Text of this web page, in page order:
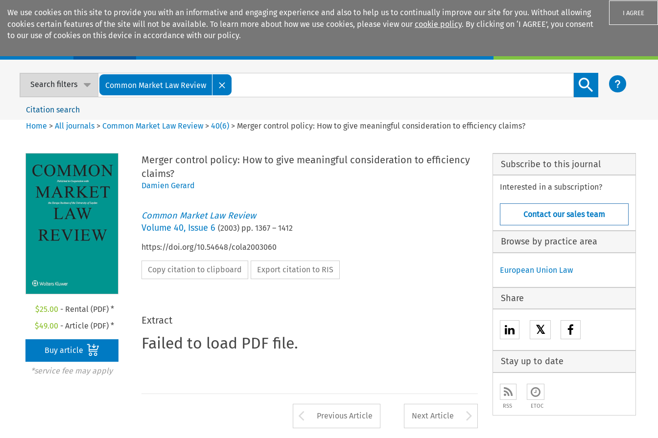
We use cookies on this site to provide you with an informative and engaging experience and also to help us to continually improve our site for you. Without allowing
cookies certain features of the site will not be available. To learn more about how we use cookies, please view our cookie policy. By clicking on ‘I AGREE’, you consent
to our use of cookies on this device in accordance with our policy.
I AGREE
Search filters Common Market Law Review
Search content button
Citation search
Home >All journals >Common Market Law Review >40(6) > Merger control policy: How to give meaningful consideration to efficiency claims?
$25.00 - Rental (PDF) *
$49.00 - Article (PDF) *
Buy article
*service fee may apply
Merger control policy: How to give meaningful consideration to efficiency
claims?
Damien Gerard
Common Market Law Review
Volume 40, Issue 6 (2003) pp. 1367– 1412
https://doi.org/10.54648/cola2003060
Copy citation to clipboard Export citation to RIS
Extract
Failed to load PDF file.
Arrow button used to open the Previous Article
Previous Article Next Article Arrow button used to
Subscribe to this journal
Interested in a subscription?
Contact our sales team
Browse by practice area
European Union Law
Share
𝕏
Stay up to date
RSS ETOC